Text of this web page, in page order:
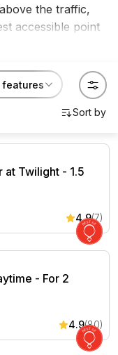
the traffic,
accessible point
360-degree
climbs across
Bridge, the
are the kind of
features
at Twilight - 1.5
at Twilight - 1.5
4.9(7)
- For 2
- For 2
4.9(80)